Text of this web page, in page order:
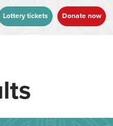
Lottery tickets Donate now